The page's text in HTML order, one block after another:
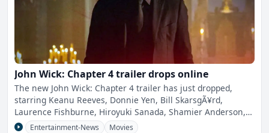
John Wick: Chapter 4 trailer drops online
The new John Wick: Chapter 4 trailer has just dropped,
starring Keanu Reeves, Donnie Yen, Bill SkarsgÃ¥rd,
Laurence Fishburne, Hiroyuki Sanada, Shamier Anderson,
LanceEntertainment-News Movies